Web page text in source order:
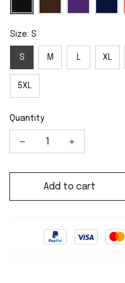
Size: S
S M L XL
5XL
Quantity
Add to cart